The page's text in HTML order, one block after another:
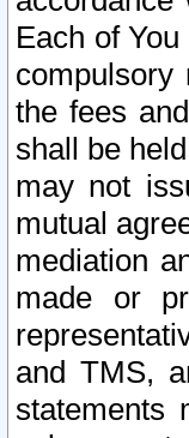
Each of
compulsory
the fees
shall be
may not
mutual
mediation
made or
and TMS,
statements